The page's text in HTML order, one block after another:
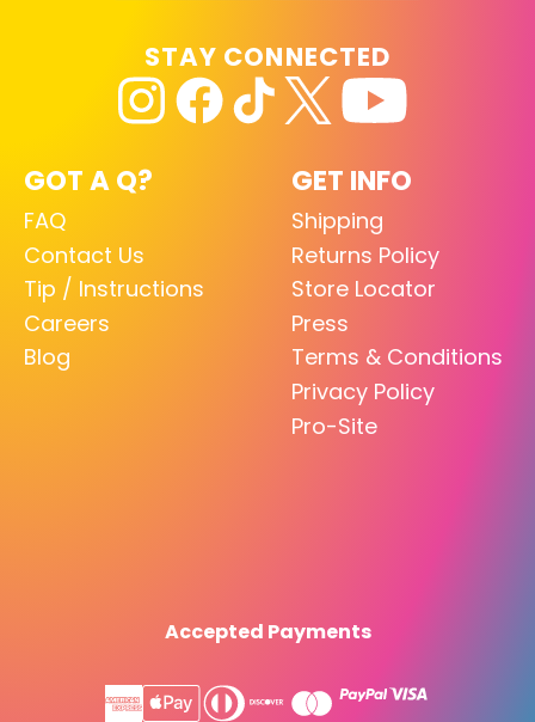
GOT A Q?
FAQ
Contact Us
Tip / Instructions
Careers
Blog
GET INFO
Shipping
Returns Policy
Store Locator
Press
Terms & Conditions
Privacy Policy
Pro-Site
STAY CONNECTED
Accepted Payments